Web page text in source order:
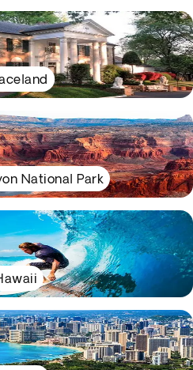
National Park